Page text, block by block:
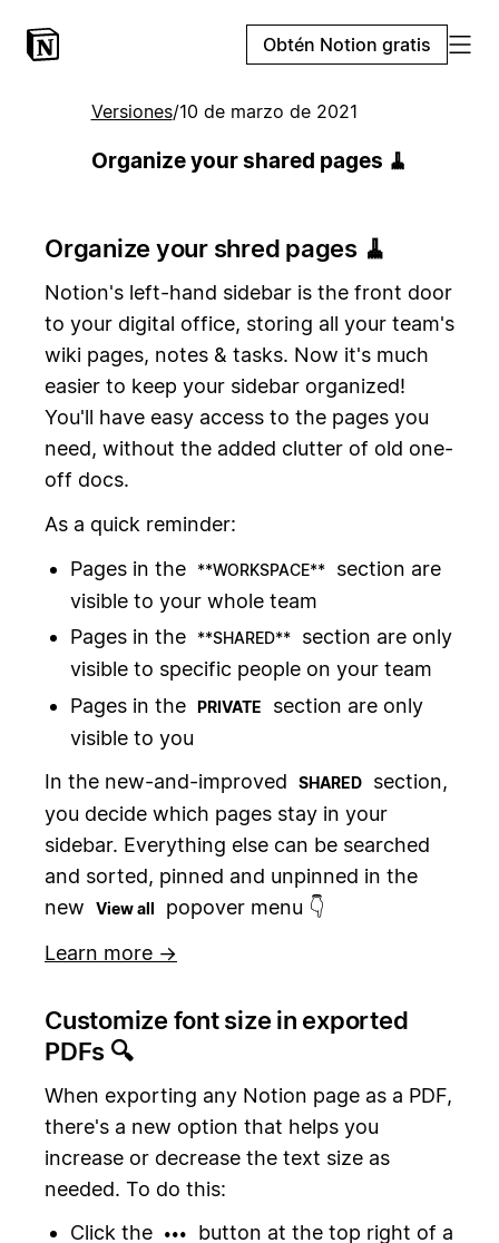
Obtén Notion gratis
Versiones/10 de marzo de 2021
Organize your shared pages 🧹
Organize your shred pages 🧹
Notion's left-hand sidebar is the front door
to your digital office, storing all your team's
wiki pages, notes & tasks. Now it's much
easier to keep your sidebar organized!
You'll have easy access to the pages you
need, without the added clutter of old one-
off docs.
As a quick reminder:
Pages in the
**WORKSPACE**
section are
visible to your whole team
Pages in the
**SHARED**
section are only
visible to specific people on your team
Pages in the PRIVATE
section are only
visible to you
In the new-and-improved
SHARED
section,
you decide which pages stay in your
sidebar. Everything else can be searched
and sorted, pinned and unpinned in the
new
View all
popover menu 👇
Learn more →
Customize font size in exported
PDFs 🔍
When exporting any Notion page as a PDF,
there's a new option that helps you
increase or decrease the text size as
needed. To do this:
Click the
•••
button at the top right of a